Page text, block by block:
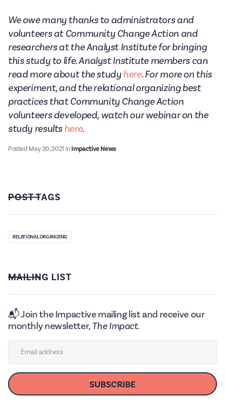
We owe many thanks to administrators and
volunteers at Community Change Action and
researchers at the Analyst Institute for bringing
this study to life. Analyst Institute members can
read more about the studyhere. For more on this
experiment, and the relational organizing best
practices that Community Change Action
volunteers developed, watch our webinar on the
study resultshere.
Posted May 20, 2021 inImpactive News
POST TAGS
RELATIONAL ORGANIZING
MAILING LIST
📬 Join the Impactive mailing list and receive our
monthly newsletter,The Impact.